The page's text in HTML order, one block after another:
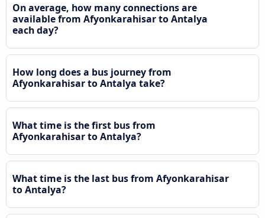
On average, how many connections are
available from Afyonkarahisar to Antalya
each day?
How long does a bus journey from
Afyonkarahisar to Antalya take?
What time is the first bus from
Afyonkarahisar to Antalya?
What time is the last bus from Afyonkarahisar
to Antalya?